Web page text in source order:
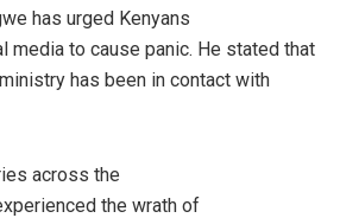
has urged Kenyans
media to cause panic. He stated that
has been in contact with
across the
the wrath of